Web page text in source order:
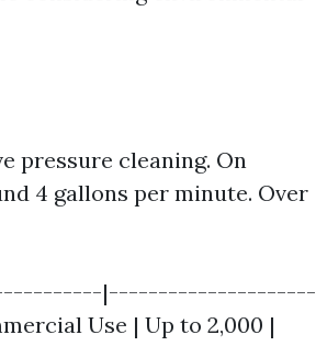
pressure cleaning. On
4 gallons per minute. Over
|---------------------
Use | Up to 2,000 |